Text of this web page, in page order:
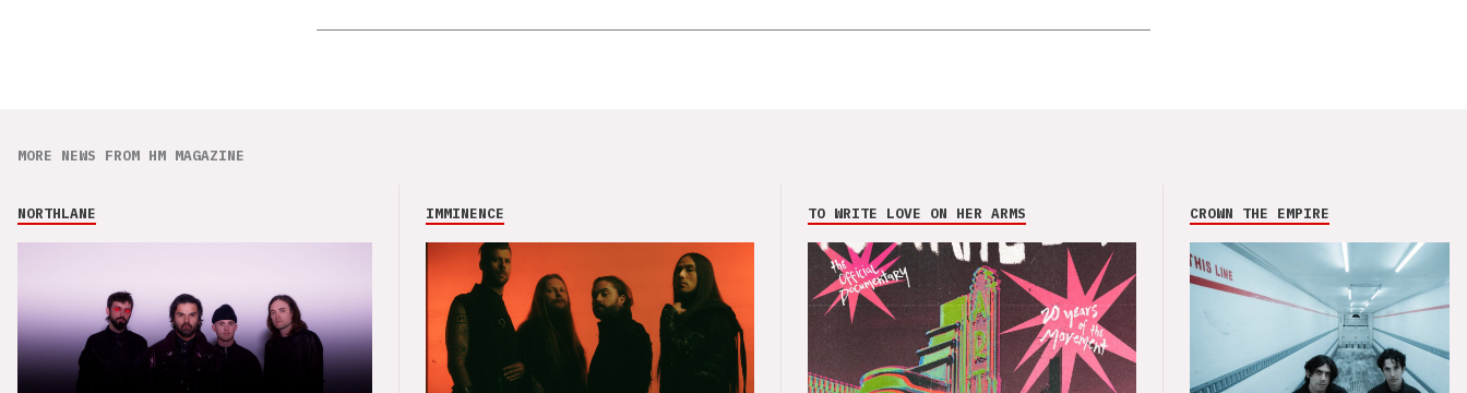
MORE NEWS FROM HM MAGAZINE
NORTHLANE IMMINENCE TO WRITE LOVE ON HER ARMS CROWN THE EMPIRE